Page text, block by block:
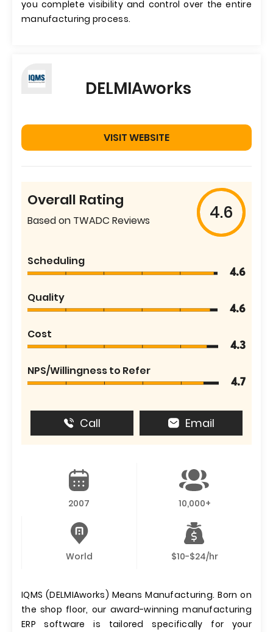
you complete visibility and control over the entire
manufacturing process.
DELMIAworks
VISIT WEBSITE
Overall Rating
Based on TWADC Reviews 4.6
Scheduling
4.6
Quality
4.6
Cost
4.3
NPS/Willingness to Refer
4.7
Call Email
2007 10,000+
World $10-$24/hr
IQMS (DELMIAworks) Means Manufacturing. Born on
the shop floor, our award-winning manufacturing
ERP software is tailored specifically for your